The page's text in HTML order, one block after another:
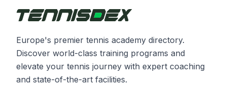
Europe's premier tennis academy directory.
Discover world-class training programs and
elevate your tennis journey with expert coaching
and state-of-the-art facilities.